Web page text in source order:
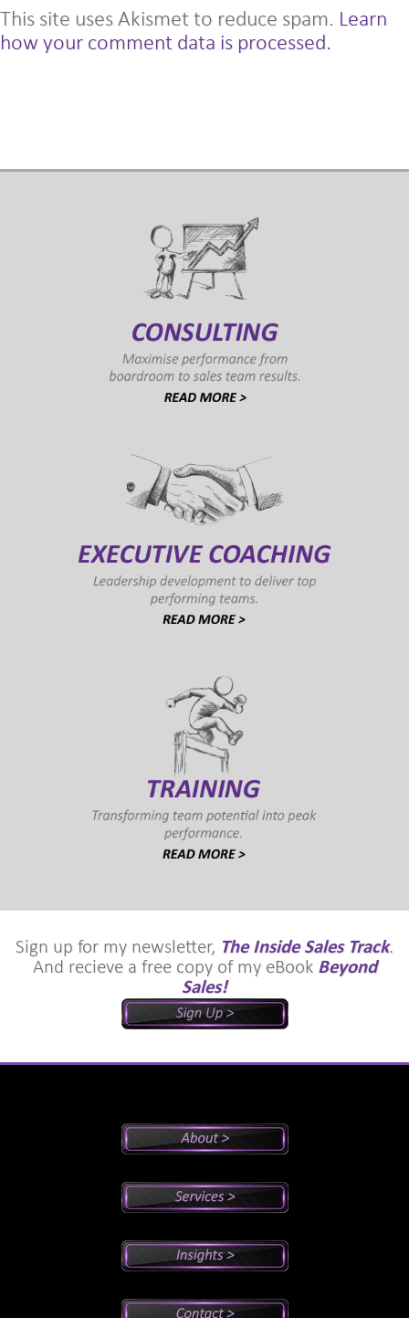
This site uses Akismet to reduce spam. Learn
how your comment data is processed.
Sign up for my newsletter, The Inside Sales Track.
And recieve a free copy of my eBook Beyond
Sales!
Why Peter?
Executive Coaching
Training
Newsletter